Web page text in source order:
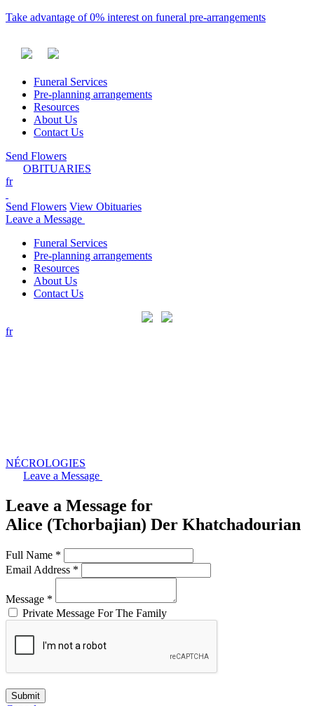
Take advantage of 0% interest on funeral pre-arrangements
Funeral Services
Pre-planning arrangements
Resources
About Us
Contact Us
Send Flowers
OBITUARIES
fr
Send Flowers View Obituaries
Leave a Message
Funeral Services
Pre-planning arrangements
Resources
About Us
Contact Us
fr
NÉCROLOGIES
Leave a Message
Leave a Message for
Alice (Tchorbajian) Der Khatchadourian
Full Name *
Email Address *
Message *
Private Message For The Family